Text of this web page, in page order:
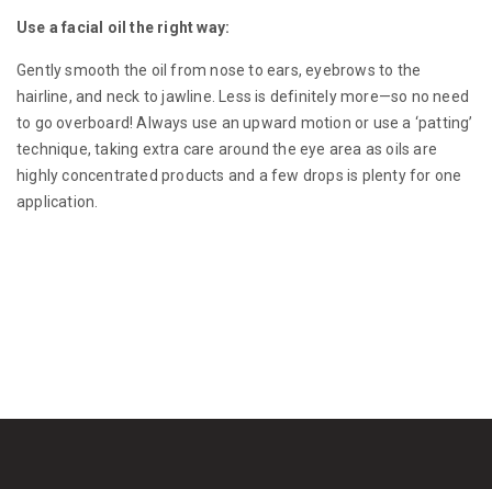
Use a facial oil the right way:
Gently smooth the oil from nose to ears, eyebrows to the
hairline, and neck to jawline. Less is definitely more—so no need
to go overboard! Always use an upward motion or use a ‘patting’
technique, taking extra care around the eye area as oils are
highly concentrated products and a few drops is plenty for one
application.